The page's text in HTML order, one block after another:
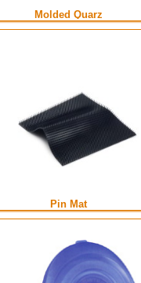
Molded Quarz
Pin Mat